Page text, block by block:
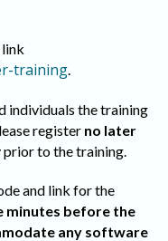
training.
individuals the training
register no later
prior to the training.
and link for the
minutes before the
any software